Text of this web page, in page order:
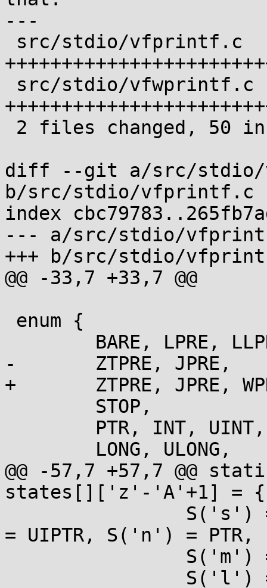
---
diff --git a/src/
b/src/stdio/vfprintf.c
index
--- a/src/stdio/
+++ b/src/stdio/
@@ -33,7 +33,7 @@
-	ZTPRE, JPRE,
+	ZTPRE, JPRE, WPRE,
@@ -57,7 +57,7 @@
states[]['z'-'A'+1] = {
= UIPTR, S('n') = PTR,